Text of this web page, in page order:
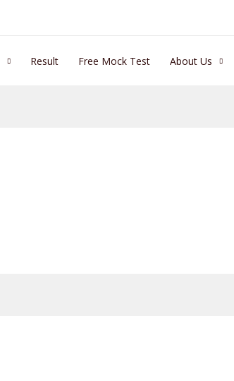
Result Free Mock Test About Us